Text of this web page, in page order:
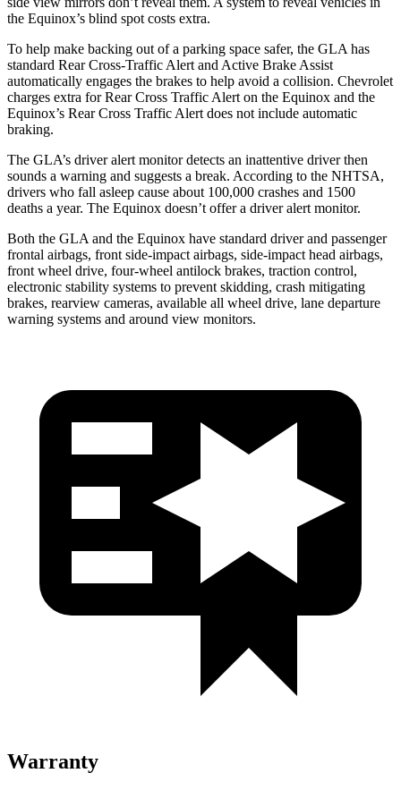
the Equinox’s blind spot costs extra.
To help make backing out of a parking space safer, the GLA has
standard Rear Cross-Traffic Alert and Active Brake Assist
automatically engages the brakes to help avoid a collision. Chevrolet
charges extra for Rear Cross Traffic Alert on the Equinox and the
Equinox’s Rear Cross Traffic Alert does not include automatic
braking.
The GLA’s driver alert monitor detects an inattentive driver then
sounds a warning and suggests a break. According to the NHTSA,
drivers who fall asleep cause about 100,000 crashes and 1500
deaths a year. The Equinox doesn’t offer a driver alert monitor.
Both the GLA and the Equinox have standard driver and passenger
frontal airbags, front side-impact airbags, side-impact head airbags,
front wheel drive, four-wheel antilock brakes, traction control,
electronic stability systems to prevent skidding, crash mitigating
brakes, rearview cameras, available all wheel drive, lane departure
warning systems and around view monitors.
Warranty